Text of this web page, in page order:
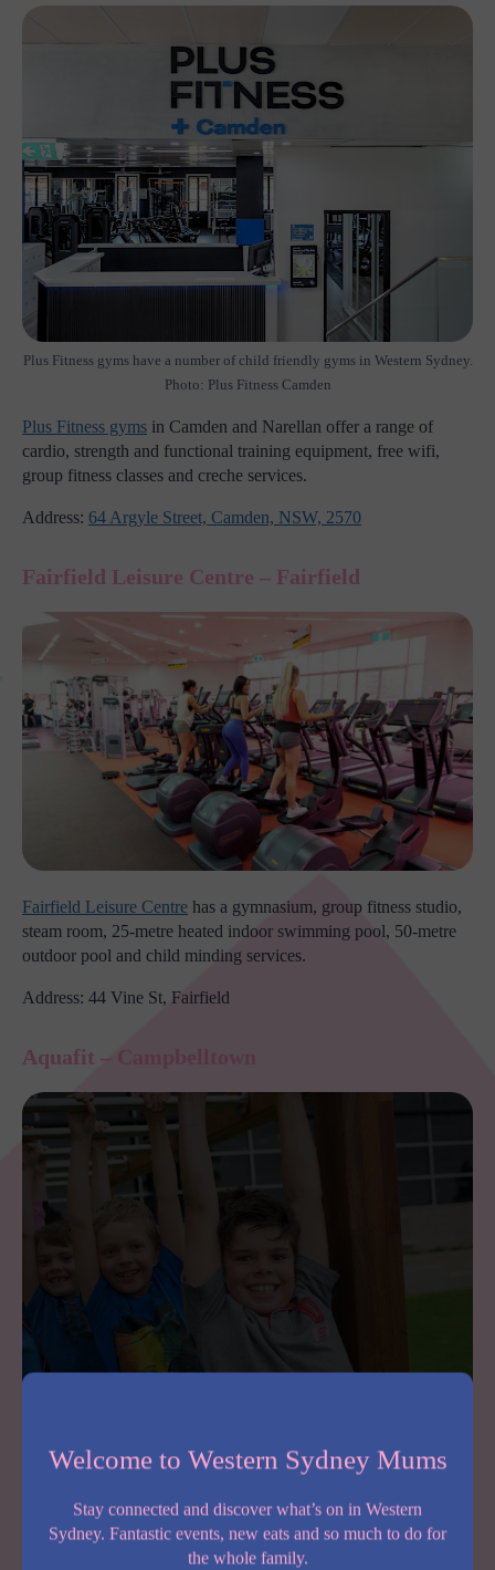
Plus Fitness gyms have a number of child friendly gyms in Western Sydney.
Photo: Plus Fitness Camden
Plus Fitness gyms in Camden and Narellan offer a range of
cardio, strength and functional training equipment, free wifi,
group fitness classes and creche services.
Address: 64 Argyle Street, Camden, NSW, 2570
Fairfield Leisure Centre – Fairfield
Fairfield Leisure Centre has a gymnasium, group fitness studio,
steam room, 25-metre heated indoor swimming pool, 50-metre
outdoor pool and child minding services.
Address: 44 Vine St, Fairfield
Aquafit – Campbelltown
group fitness classes, a 15m indoor sled track, a 25 metre pool to
creche facilities and more,Aquafit in Campbelltown has
something for all levels of fitness. There’s also a kids fitness
Welcome to Western Sydney Mums
Stay connected and discover what’s on in Western
Sydney. Fantastic events, new eats and so much to do for
the whole family.